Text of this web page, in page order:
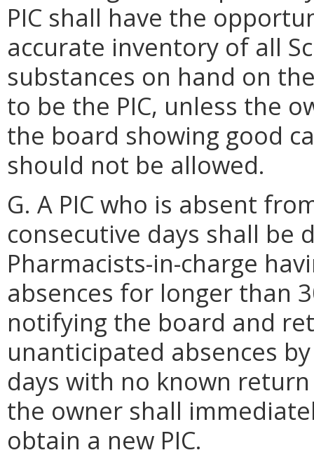
PIC shall have the
accurate inventory of all
substances on hand on
to be the PIC, unless the
the board showing good
should not be allowed.
G. A PIC who is absent
consecutive days shall be
Pharmacists-in-charge
absences for longer than
notifying the board and
unanticipated absences by
days with no known
the owner shall
obtain a new PIC.